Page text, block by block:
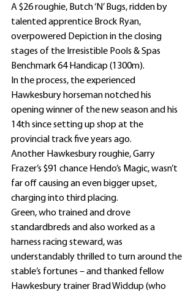
A $26 roughie, Butch ‘N’ Bugs, ridden by
talented apprentice Brock Ryan,
overpowered Depiction in the closing
stages of the Irresistible Pools & Spas
Benchmark 64 Handicap (1300m).
In the process, the experienced
Hawkesbury horseman notched his
opening winner of the new season and his
14th since setting up shop at the
provincial track five years ago.
Another Hawkesbury roughie, Garry
Frazer’s $91 chance Hendo’s Magic, wasn’t
far off causing an even bigger upset,
charging into third placing.
Green, who trained and drove
standardbreds and also worked as a
harness racing steward, was
understandably thrilled to turn around the
stable’s fortunes – and thanked fellow
Hawkesbury trainer Brad Widdup (who